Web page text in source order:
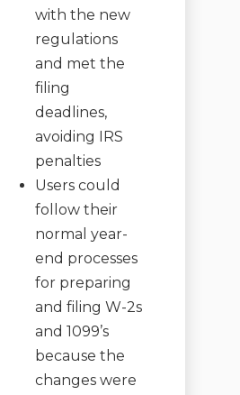
with the new
regulations
and met the
filing
deadlines,
avoiding IRS
penalties
Users could
follow their
normal year-
end processes
for preparing
and filing W-2s
and 1099’s
because the
changes were